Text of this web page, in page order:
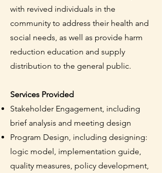
with revived individuals in the
community to address their health and
social needs, as well as provide harm
reduction education and supply
distribution to the general public.
Services Provided
Stakeholder Engagement, including
brief analysis and meeting design
Program Design, including designing:
logic model, implementation guide,
quality measures, policy development,